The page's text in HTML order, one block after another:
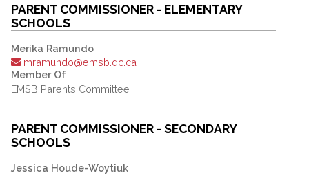
PARENT COMMISSIONER - ELEMENTARY
SCHOOLS
Merika Ramundo
mramundo@emsb.qc.ca
Member Of
EMSB Parents Committee
PARENT COMMISSIONER - SECONDARY
SCHOOLS
Jessica Houde-Woytiuk